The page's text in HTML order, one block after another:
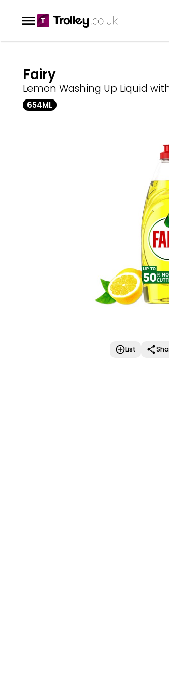
Fairy
Lemon Washing Up Liquid
654ML
List